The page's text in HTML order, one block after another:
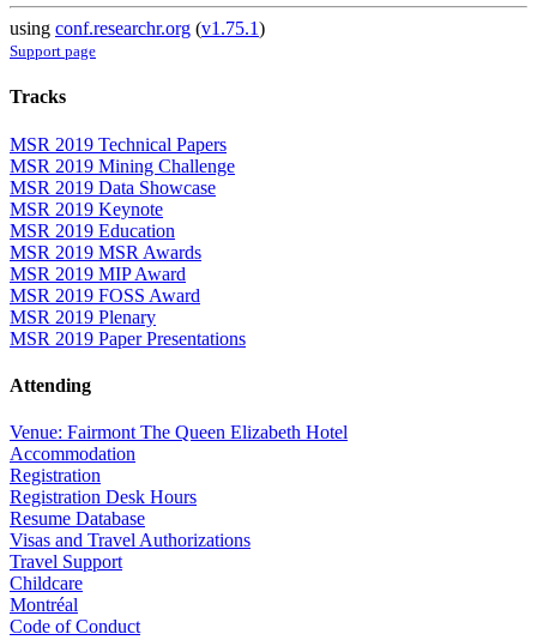
using conf.researchr.org (v1.75.1)
Support page
Tracks
MSR 2019 Technical Papers
MSR 2019 Mining Challenge
MSR 2019 Data Showcase
MSR 2019 Keynote
MSR 2019 Education
MSR 2019 MSR Awards
MSR 2019 MIP Award
MSR 2019 FOSS Award
MSR 2019 Plenary
MSR 2019 Paper Presentations
Attending
Venue: Fairmont The Queen Elizabeth Hotel
Accommodation
Registration
Registration Desk Hours
Resume Database
Visas and Travel Authorizations
Travel Support
Childcare
Montréal
Code of Conduct